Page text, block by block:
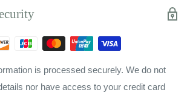
is processed securely. We do not
nor have access to your credit card